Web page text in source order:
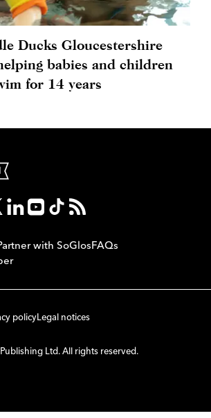
Ducks Gloucestershire
babies and children
for 14 years
with SoGlosFAQs
policyLegal notices
Ltd. All rights reserved.